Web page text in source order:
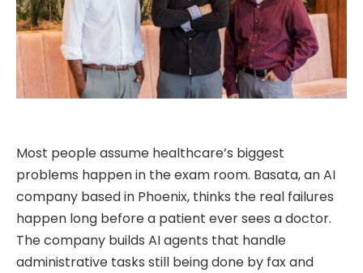
Most people assume healthcare’s biggest
problems happen in the exam room. Basata, an AI
company based in Phoenix, thinks the real failures
happen long before a patient ever sees a doctor.
The company builds AI agents that handle
administrative tasks still being done by fax and